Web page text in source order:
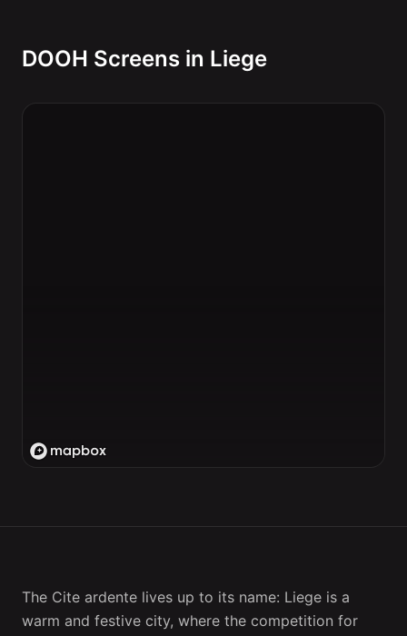
DOOH Screens in Liege
The Cite ardente lives up to its name: Liege is a
warm and festive city, where the competition for